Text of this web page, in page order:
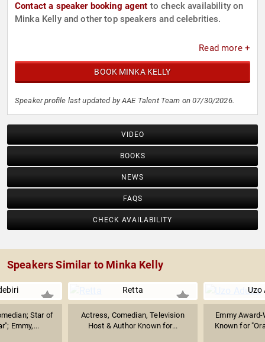
Contact a speaker booking agent to check availability on
Minka Kelly and other top speakers and celebrities.
Read more +
BOOK MINKA KELLY
Speaker profile last updated by AAE Talent Team on 07/30/2026.
VIDEO
BOOKS
NEWS
FAQS
CHECK AVAILABILITY
Speakers Similar to Minka Kelly
Star of
Emmy,...
Retta
Actress, Comedian, Television
Host & Author Known for...
Uzo
Emmy
Known for